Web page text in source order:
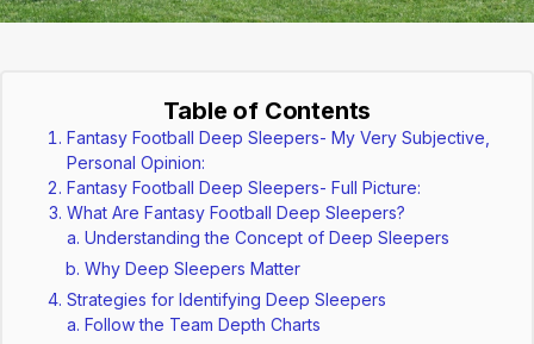
Table of Contents
Fantasy Football Deep Sleepers- My Very Subjective,
Personal Opinion:
Fantasy Football Deep Sleepers- Full Picture:
What Are Fantasy Football Deep Sleepers?
Understanding the Concept of Deep Sleepers
Why Deep Sleepers Matter
Strategies for Identifying Deep Sleepers
Follow the Team Depth Charts